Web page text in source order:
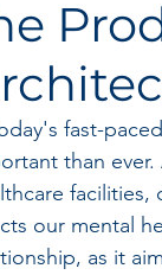
Walling
Earth Works
fast-
than
our mental
as it